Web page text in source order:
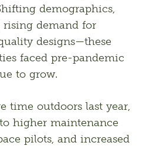
demographics,
demand for
designs—these
faced pre-pandemic
to grow.
time outdoors last year,
higher maintenance
pilots, and increased